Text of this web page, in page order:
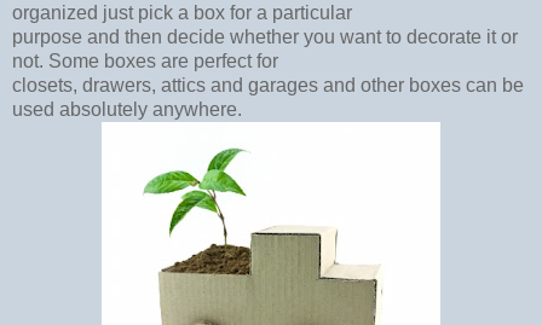
organized just pick a box for a particular
purpose and then decide whether you want to decorate it or
not. Some boxes are perfect for
closets, drawers, attics and garages and other boxes can be
used absolutely anywhere.